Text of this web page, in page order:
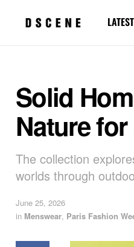
LATEST
Solid
Nature
The collection
worlds through
June 25, 2026
in Menswear, Paris Fashion